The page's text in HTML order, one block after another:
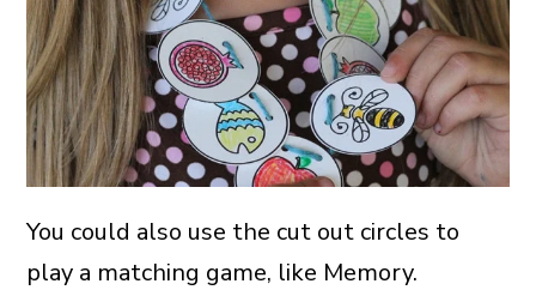
You could also use the cut out circles to
play a matching game, like Memory.